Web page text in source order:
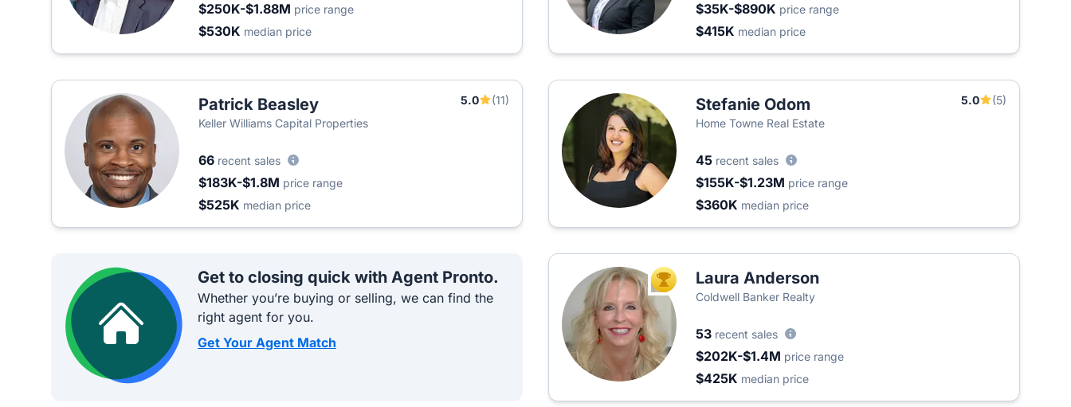
$250K-$1.88M price range
$530K median price
$35K-$890K price range
$415K median price
Patrick Beasley 5.0
(11)
Keller Williams Capital Properties
66 recent sales
$183K-$1.8M price range
$525K median price
Stefanie Odom 5.0
(5)
Home Towne Real Estate
45 recent sales
$155K-$1.23M price range
$360K median price
Get to closing quick with Agent Pronto.
Whether you’re buying or selling, we can find the
right agent for you.
Get Your Agent Match
TOP AGENTLaura Anderson
Coldwell Banker Realty
53 recent sales
$202K-$1.4M price range
$425K median price